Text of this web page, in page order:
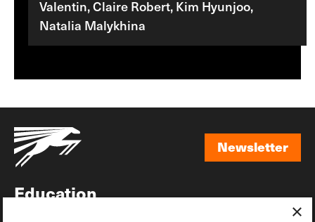
Valentin, Claire Robert, Kim Hyunjoo,
Natalia Malykhina
Newsletter
Education
×